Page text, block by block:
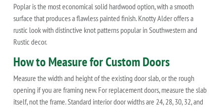
Poplar is the most economical solid hardwood option, with a smooth
surface that produces a flawless painted finish. Knotty Alder offers a
rustic look with distinctive knot patterns popular in Southwestern and
Rustic decor.
How to Measure for Custom Doors
Measure the width and height of the existing door slab, or the rough
opening if you are framing new. For replacement doors, measure the slab
itself, not the frame. Standard interior door widths are 24, 28, 30, 32, and